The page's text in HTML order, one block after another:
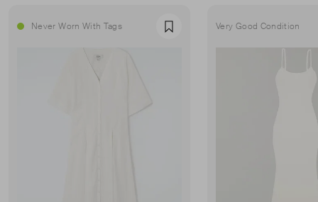
Never Worn With Tags Favourite Very Good Condition